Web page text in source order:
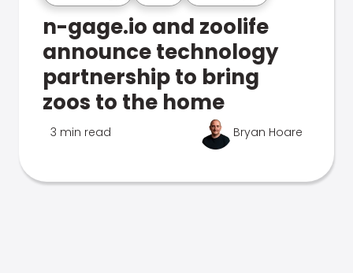
n-gage.io and zoolife
announce technology
partnership to bring
zoos to the home
3 min read Bryan Hoare